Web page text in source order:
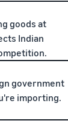
goods at
Indian
government
importing.